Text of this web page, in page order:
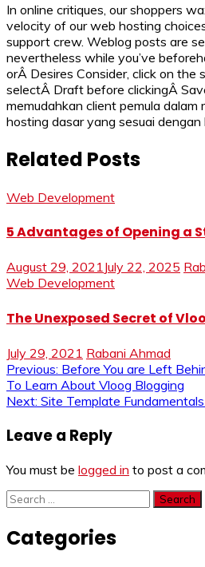
In online critiques, our shoppers
velocity of our web hosting
support crew. Weblog posts are
nevertheless while you’ve
orÂ Desires Consider, click on the
selectÂ Draft before clickingÂ
memudahkan client pemula
hosting dasar yang sesuai dengan
Related Posts
Web Development
5 Advantages of Opening a
August 29, 2021July 22, 2025
Web Development
The Unexposed Secret of
July 29, 2021 Rabani Ahmad
Post
navigation
Previous: Before You are Left
To Learn About Vloog Blogging
Next: Site Template
Leave a Reply
You must be logged in to post a
Search
Categories